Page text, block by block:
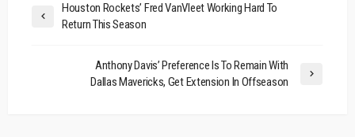
Houston Rockets’ Fred VanVleet Working Hard To
Return This Season
Anthony Davis’ Preference Is To Remain With
Dallas Mavericks, Get Extension In Offseason